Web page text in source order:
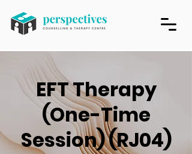
EFT Therapy
(One-Time
Session) (RJ04)